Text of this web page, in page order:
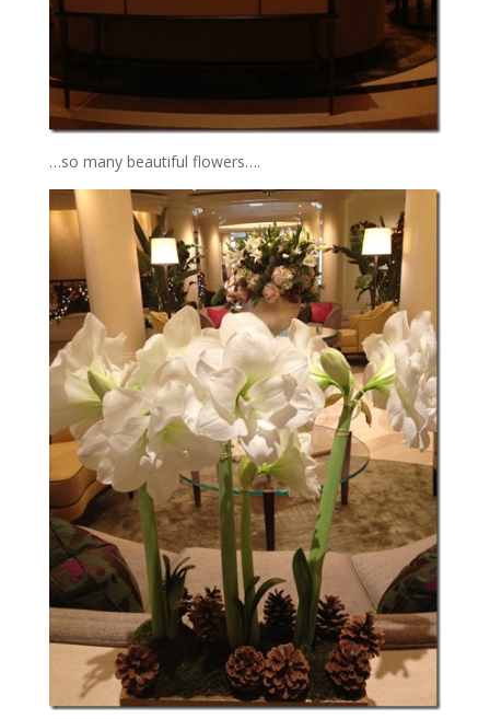
…so many beautiful flowers….